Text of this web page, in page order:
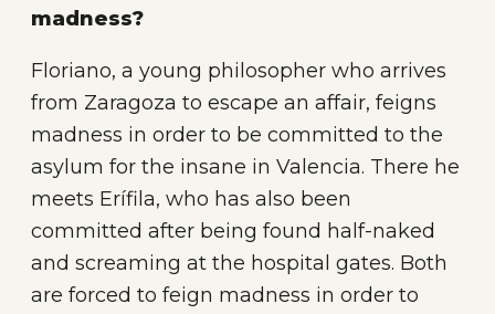
madness?
Floriano, a young philosopher who arrives
from Zaragoza to escape an affair, feigns
madness in order to be committed to the
asylum for the insane in Valencia. There he
meets Erífila, who has also been
committed after being found half-naked
and screaming at the hospital gates. Both
are forced to feign madness in order to